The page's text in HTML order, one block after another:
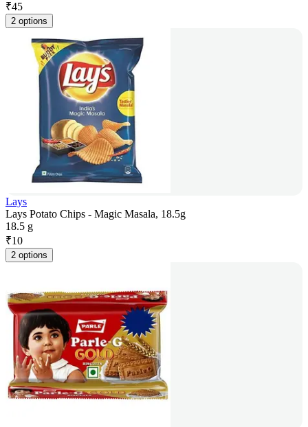
₹45
2 options
Lays
Lays Potato Chips - Magic Masala, 18.5g
18.5 g
₹10
2 options